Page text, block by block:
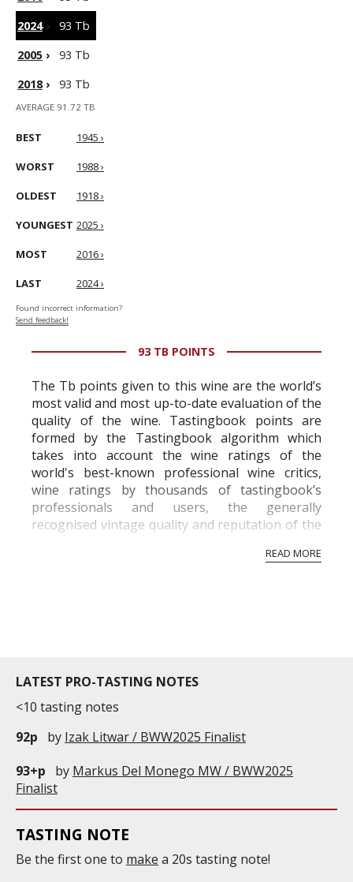
2024›
93 Tb
2005 ›
93 Tb
2018› 93 Tb
AVERAGE 91.72 TB
BEST 1945 ›
WORST 1988 ›
OLDEST 1918 ›
YOUNGEST 2025 ›
MOST 2016 ›
LAST 2024 ›
Found incorrect information?
Send feedback!
93 TB POINTS
The Tb points given to this wine are the world’s
most valid and most up-to-date evaluation of the
quality of the wine. Tastingbook points are
formed by the Tastingbook algorithm which
takes into account the wine ratings of the
world's best-known professional wine critics,
wine ratings by thousands of tastingbook’s
professionals and users, the generally
recognised vintage quality and reputation of the
professional ratings to get the Tb score.
READ MORE
LATEST PRO-TASTING NOTES
<10 tasting notes
92p
by Izak Litwar / BWW2025 Finalist
93+p
by Markus Del Monego MW / BWW2025
Finalist
TASTING NOTE
Be the first one to make a 20s tasting note!